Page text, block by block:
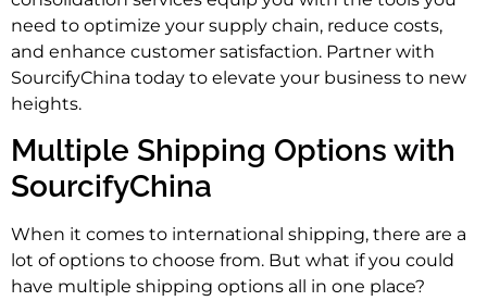
need to optimize your supply chain, reduce costs,
and enhance customer satisfaction. Partner with
SourcifyChina today to elevate your business to new
heights.
Multiple Shipping Options with
SourcifyChina
When it comes to international shipping, there are a
lot of options to choose from. But what if you could
have multiple shipping options all in one place?